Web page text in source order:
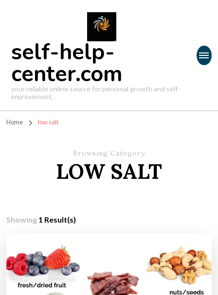
self-help-
center.com
your reliable online source for personal growth and self-
improvement.
Home low salt
Browsing Category
LOW SALT
Showing 1 Result(s)